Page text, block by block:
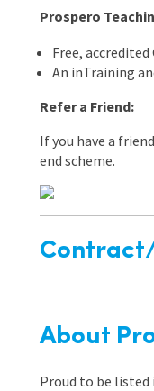
Prospero
Free,
An inTraining
Refer a Friend:
If you have a
end scheme.
About
Proud to be listed